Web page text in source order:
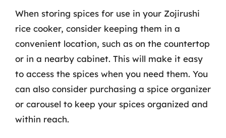
When storing spices for use in your Zojirushi
rice cooker, consider keeping them in a
convenient location, such as on the countertop
or in a nearby cabinet. This will make it easy
to access the spices when you need them. You
can also consider purchasing a spice organizer
or carousel to keep your spices organized and
within reach.